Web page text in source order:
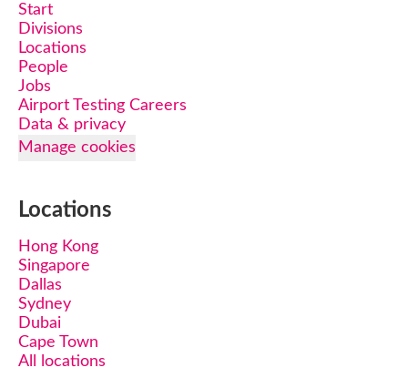
Start
Divisions
Locations
People
Jobs
Airport Testing Careers
Data & privacy
Manage cookies
Locations
Hong Kong
Singapore
Dallas
Sydney
Dubai
Cape Town
All locations